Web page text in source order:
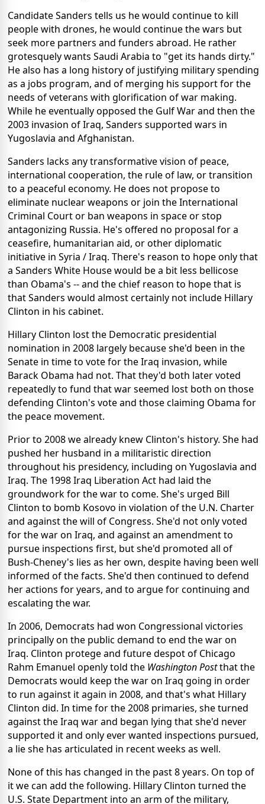
Candidate Sanders tells us he would continue to kill
people with drones, he would continue the wars but
seek more partners and funders abroad. He rather
grotesquely wants Saudi Arabia to "get its hands dirty."
He also has a long history of justifying military spending
as a jobs program, and of merging his support for the
needs of veterans with glorification of war making.
While he eventually opposed the Gulf War and then the
2003 invasion of Iraq, Sanders supported wars in
Yugoslavia and Afghanistan.
Sanders lacks any transformative vision of peace,
international cooperation, the rule of law, or transition
to a peaceful economy. He does not propose to
eliminate nuclear weapons or join the International
Criminal Court or ban weapons in space or stop
antagonizing Russia. He's offered no proposal for a
ceasefire, humanitarian aid, or other diplomatic
initiative in Syria / Iraq. There's reason to hope only that
a Sanders White House would be a bit less bellicose
than Obama's -- and the chief reason to hope that is
that Sanders would almost certainly not include Hillary
Clinton in his cabinet.
Hillary Clinton lost the Democratic presidential
nomination in 2008 largely because she'd been in the
Senate in time to vote for the Iraq invasion, while
Barack Obama had not. That they'd both later voted
repeatedly to fund that war seemed lost both on those
defending Clinton's vote and those claiming Obama for
the peace movement.
Prior to 2008 we already knew Clinton's history. She had
pushed her husband in a militaristic direction
throughout his presidency, including on Yugoslavia and
Iraq. The 1998 Iraq Liberation Act had laid the
groundwork for the war to come. She's urged Bill
Clinton to bomb Kosovo in violation of the U.N. Charter
and against the will of Congress. She'd not only voted
for the war on Iraq, and against an amendment to
pursue inspections first, but she'd promoted all of
Bush-Cheney's lies as her own, despite having been well
informed of the facts. She'd then continued to defend
her actions for years, and to argue for continuing and
escalating the war.
In 2006, Democrats had won Congressional victories
principally on the public demand to end the war on
Iraq. Clinton protege and future despot of Chicago
Rahm Emanuel openly told the Washington Postthat the
Democrats would keep the war on Iraq going in order
to run against it again in 2008, and that's what Hillary
Clinton did. In time for the 2008 primaries, she turned
against the Iraq war and began lying that she'd never
supported it and only ever wanted inspections pursued,
a lie she has articulated in recent weeks as well.
None of this has changed in the past 8 years. On top of
it we can add the following. Hillary Clinton turned the
U.S. State Department into an arm of the military,